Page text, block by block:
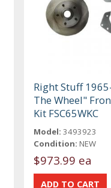
Right Stuff
The Wheel"
Kit FSC65WKC
Model: 3493923
Condition: NEW
$973.99 ea